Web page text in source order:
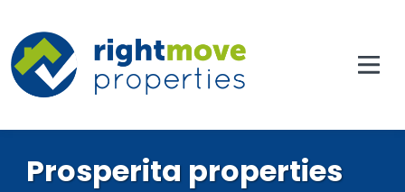
Prosperita properties